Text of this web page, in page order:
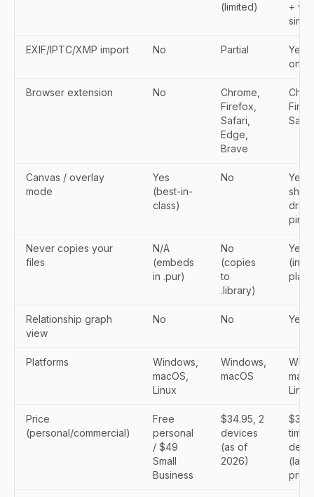
(limited)
+
EXIF/IPTC/XMP import No Partial
Yes
on
Browser extension No
Chrome,
Firefox,
Safari,
Edge,
Brave
Canvas / overlay
mode
Yes
(best-in-
class)
No
Yes
pin-
Never copies your
files
N/A
(embeds
in .pur)
No
(copies
to
.library)
Yes
Relationship graph
view
No No Yes
Platforms
Windows,
macOS,
Linux
Windows,
macOS
Linux
Price
(personal/commercial)
Free
personal
/ $49
Small
Business
$34.95, 2
devices
(as of
2026)
$30
time,